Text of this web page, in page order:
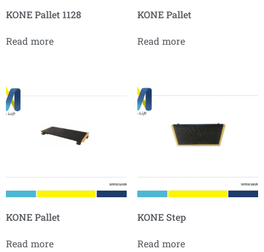
KONE Pallet 1128
Read more
KONE Pallet
Read more
KONE Pallet
Read more
KONE Step
Read more